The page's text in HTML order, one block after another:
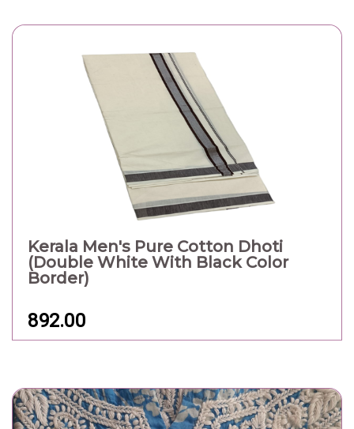
Kerala Men's Pure Cotton Dhoti
(Double White With Black Color
Border)
892.00